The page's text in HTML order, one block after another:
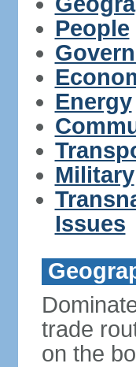
People
Energy
Military
Issues
trade
on the